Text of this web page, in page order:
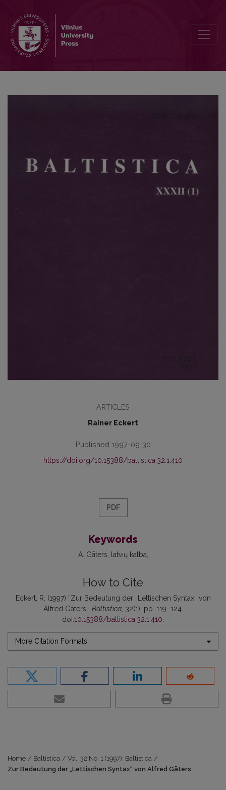
ARTICLES
Rainer Eckert
Published 1997-09-30
https://doi.org/10.15388/baltistica.32.1.410
PDF
Keywords
A. Gāters latvių kalba
How to Cite
Eckert, R. (1997) “Zur Bedeutung der „Lettischen Syntax“ von
Alfred Gāters”, Baltistica, 32(1), pp. 119–124.
doi:10.15388/baltistica.32.1.410
More Citation Formats
Home / Baltistica / Vol. 32 No. 1 (1997): Baltistica /
Zur Bedeutung der „Lettischen Syntax“ von Alfred Gāters